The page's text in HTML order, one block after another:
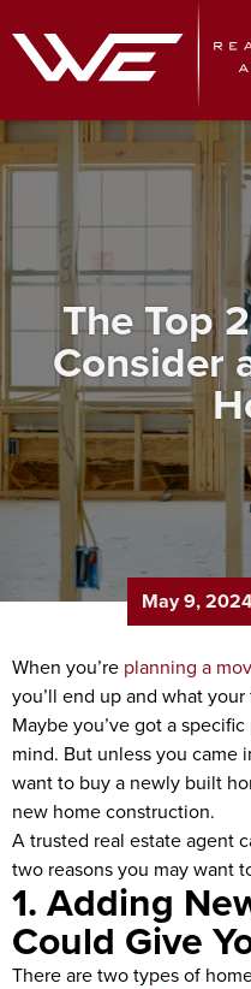
The Top
Consider
May 9,
When you’re planning a
you’ll end up and what
Maybe you’ve got a
mind. But unless you came
want to buy a newly built
new home construction.
A trusted real estate agent
two reasons you may want
1. Adding
Could Give
There are two types of